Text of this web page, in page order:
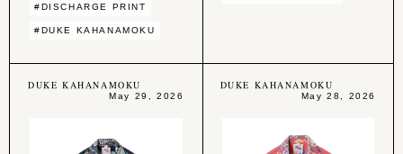
#DISCHARGE PRINT
#DUKE KAHANAMOKU
DUKE KAHANAMOKU
May 29, 2026
DUKE KAHANAMOKU
May 28, 2026